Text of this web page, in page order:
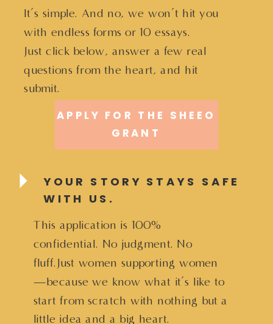
YOUR STORY STAYS SAFE
WITH US.
It’s simple. And no, we won’t hit you
with endless forms or 10 essays.
Just click below, answer a few real
questions from the heart, and hit
submit.
This application is 100%
confidential. No judgment. No
fluff.Just women supporting women
—because we know what it’s like to
start from scratch with nothing but a
little idea and a big heart.
APPLY FOR THE SHEEO
GRANT